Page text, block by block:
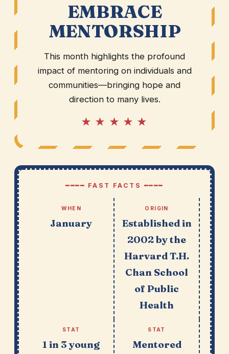
EMBRACE
MENTORSHIP
This month highlights the profound
impact of mentoring on individuals and
communities—bringing hope and
direction to many lives.
★ ★ ★ ★ ★
━━━━ FAST FACTS ━━━━
WHEN
January
ORIGIN
Established in
2002 by the
Harvard T.H.
Chan School
of Public
Health
STAT
1 in 3 young
STAT
Mentored